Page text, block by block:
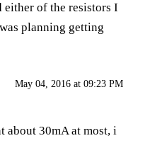
either of the resistors I
planning getting
May 04, 2016 at 09:23 PM
about 30mA at most, i